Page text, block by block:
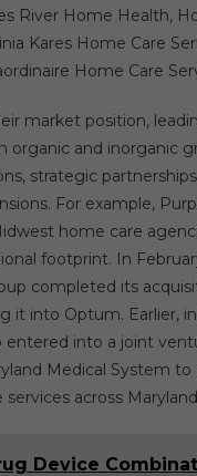
River Home Health,
Kares Home Care
Home Care
market position,
organic and inorganic
strategic
For example,
home care
footprint. In
completed its
it into Optum. Earlier,
entered into a joint
Medical System to
across
Device